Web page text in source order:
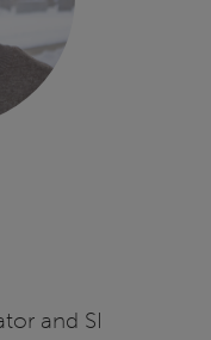
and SI